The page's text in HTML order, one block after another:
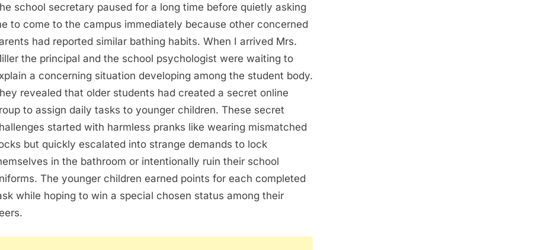
school secretary paused for a long time before quietly asking
to come to the campus immediately because other concerned
had reported similar bathing habits. When I arrived Mrs.
the principal and the school psychologist were waiting to
a concerning situation developing among the student body.
revealed that older students had created a secret online
to assign daily tasks to younger children. These secret
started with harmless pranks like wearing mismatched
but quickly escalated into strange demands to lock
in the bathroom or intentionally ruin their school
The younger children earned points for each completed
while hoping to win a special chosen status among their